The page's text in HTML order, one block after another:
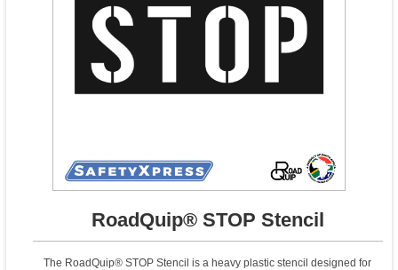
RoadQuip® STOP Stencil
The RoadQuip® STOP Stencil is a heavy plastic stencil designed for